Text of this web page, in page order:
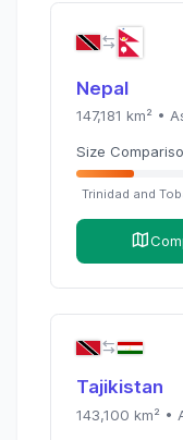
Nepal
147,181 km² •
Size
Trinidad and
Tajikistan
143,100 km² •